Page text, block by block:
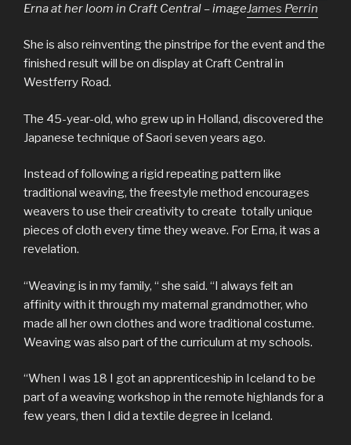
Erna at her loom in Craft Central – imageJames Perrin
She is also reinventing the pinstripe for the event and the
finished result will be on display at Craft Central in
Westferry Road.
The 45-year-old, who grew up in Holland, discovered the
Japanese technique of Saori seven years ago.
Instead of following a rigid repeating pattern like
traditional weaving, the freestyle method encourages
weavers to use their creativity to create totally unique
pieces of cloth every time they weave. For Erna, it was a
revelation.
“Weaving is in my family, “ she said. “I always felt an
affinity with it through my maternal grandmother, who
made all her own clothes and wore traditional costume.
Weaving was also part of the curriculum at my schools.
“When I was 18 I got an apprenticeship in Iceland to be
part of a weaving workshop in the remote highlands for a
few years, then I did a textile degree in Iceland.